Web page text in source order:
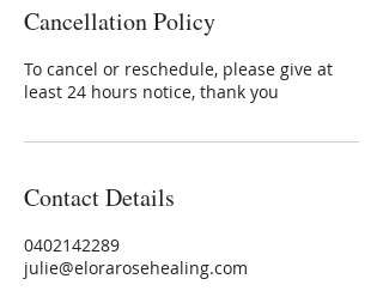
Cancellation Policy
To cancel or reschedule, please give at
least 24 hours notice, thank you
Contact Details
0402142289
julie@elorarosehealing.com